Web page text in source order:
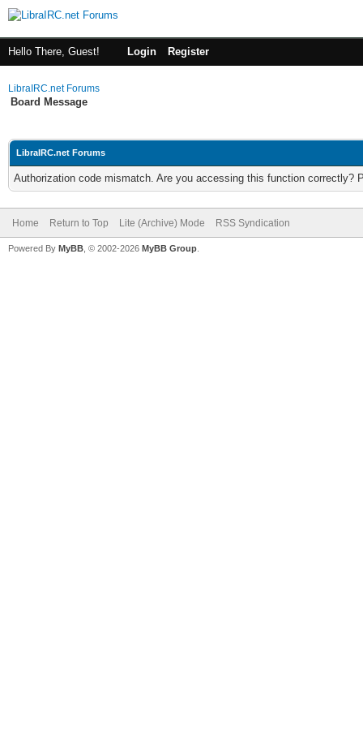
Hello There, Guest! Login Register
LibraIRC.net Forums
Board Message
LibraIRC.net Forums
Authorization code mismatch. Are you accessing this function correctly?
Home Return to Top Lite (Archive) Mode RSS Syndication
Powered By MyBB , © 2002-2026 MyBB Group